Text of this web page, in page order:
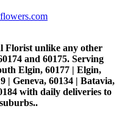
Florist unlike any other
and 60175. Serving
Elgin, 60177 | Elgin,
| Geneva, 60134 | Batavia,
with daily deliveries to